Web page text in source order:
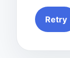
Retry